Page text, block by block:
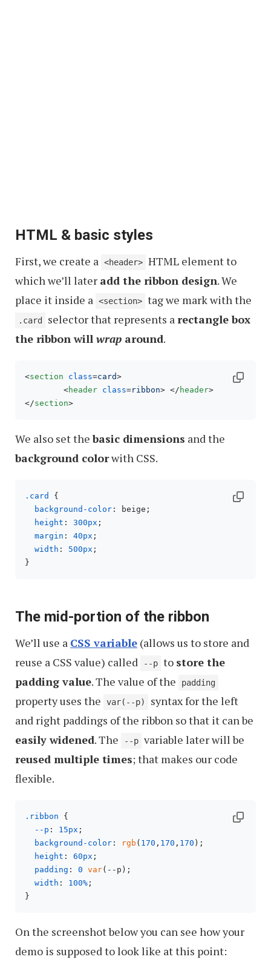
HTML & basic styles
First, we create a <header> HTML element to
which we’ll later add the ribbon design. We
place it inside a <section> tag we mark with the
.card selector that represents arectangle box
the ribbon will wrap around.
<section class=card>
<header class=ribbon> </ header>
</section>
We also set thebasic dimensions and the
background colorwith CSS.
.card
{
background-color : beige;
height : 300px ;
margin : 40px ;
width : 500px ;
The mid-portion of the ribbon
We’ll use a CSS variable (allows us to store and
reuse a CSS value) called
--p to store the
padding value. The value of the padding
property uses the var(--p)
syntax for the left
and right paddings of the ribbon so that it can be
easily widened. The --p variable later will be
reused multiple times; that makes our code
flexible.
.ribbon {
--p : 15px ;
background-color : rgb ( 170 , 170 , 170 );
height : 60px ;
padding : 0 var(--p);
width : 100% ;
On the screenshot below you can see how your
demo is supposed to look like at this point: